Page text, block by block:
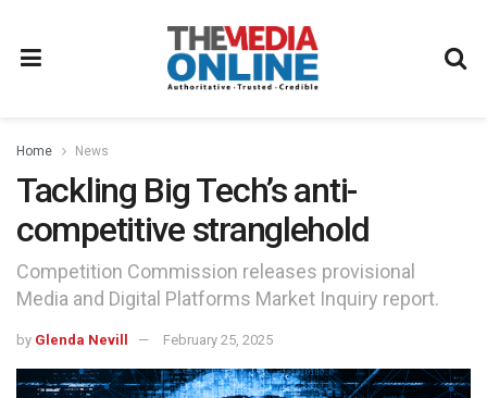
Home News
Tackling Big Tech’s anti-
competitive stranglehold
Competition Commission releases provisional
Media and Digital Platforms Market Inquiry report.
by Glenda Nevill February 25, 2025